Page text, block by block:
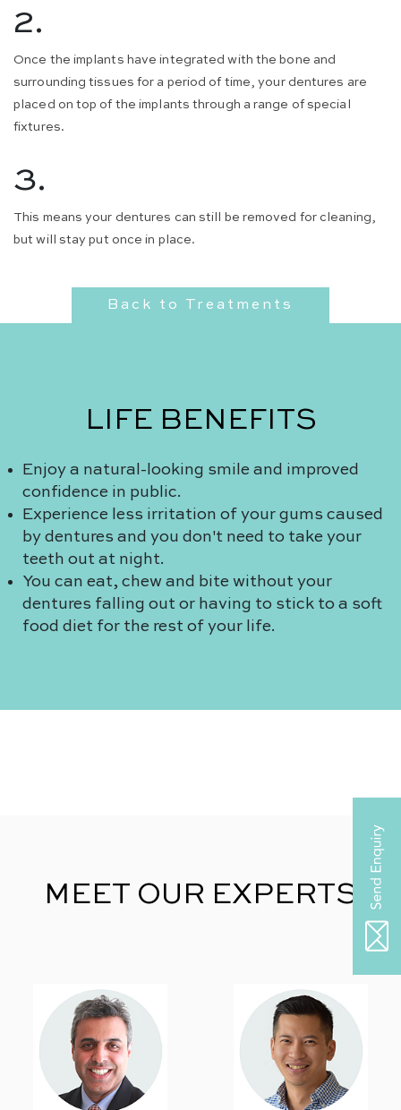
2.
Once the implants have integrated with the bone and
surrounding tissues for a period of time, your dentures are
placed on top of the implants through a range of special
fixtures.
3.
This means your dentures can still be removed for cleaning,
but will stay put once in place.
Back to Treatments
LIFE BENEFITS
Enjoy a natural-looking smile and improved
confidence in public.
Experience less irritation of your gums caused
by dentures and you don't need to take your
teeth out at night.
You can eat, chew and bite without your
dentures falling out or having to stick to a soft
food diet for the rest of your life.
MEET OUR EXPERTS